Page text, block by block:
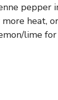
pepper
heat,
lime